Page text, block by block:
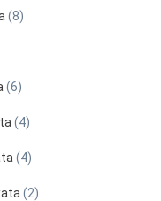
(8)
(6)
(4)
(4)
(2)